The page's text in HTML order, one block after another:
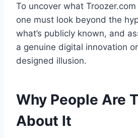
To uncover what
one must look beyond the
what’s publicly known, and
a genuine digital innovation
designed illusion.
Why People Are
About It